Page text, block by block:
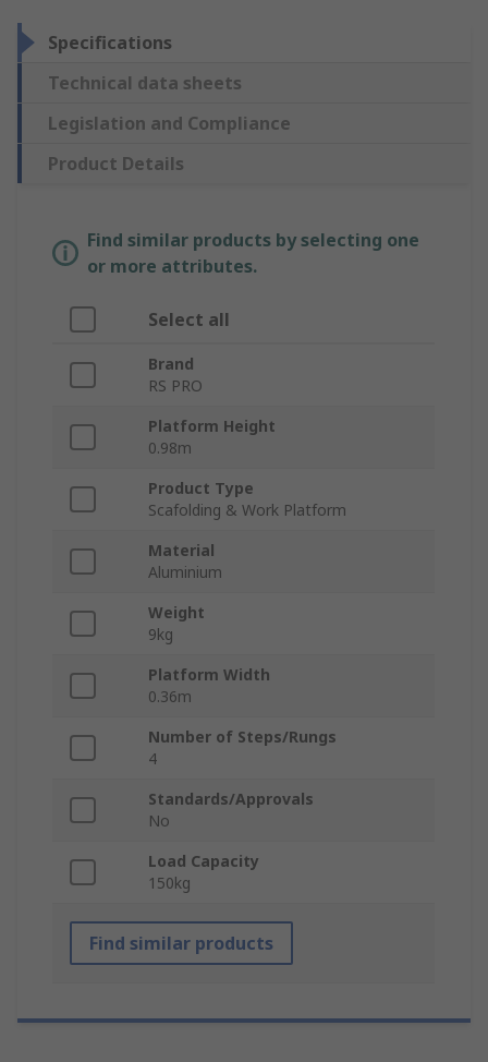
Specifications
Technical data sheets
Legislation and Compliance
Product Details
Find similar products by selecting one
or more attributes.
Select all
Brand
RS PRO
Platform Height
0.98m
Product Type
Scafolding & Work Platform
Material
Aluminium
Weight
9kg
Platform Width
0.36m
Number of Steps/Rungs
4
Standards/Approvals
No
Load Capacity
150kg
Find similar products